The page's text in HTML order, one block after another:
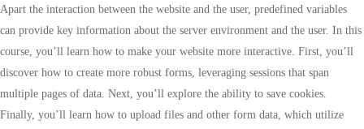
Apart the interaction between the website and the user, predefined variables
can provide key information about the server environment and the user. In this
course, you’ll learn how to make your website more interactive. First, you’ll
discover how to create more robust forms, leveraging sessions that span
multiple pages of data. Next, you’ll explore the ability to save cookies.
Finally, you’ll learn how to upload files and other form data, which utilize